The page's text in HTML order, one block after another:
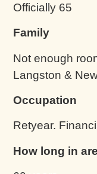
Officially 65
Family
Not enough
Langston &
Occupation
Retyear.
How long in